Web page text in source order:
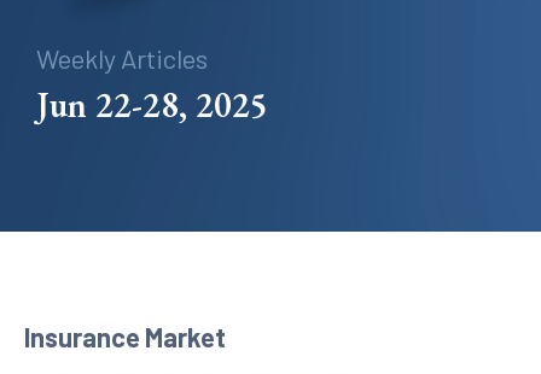
Weekly Articles
Jun 22-28, 2025
Insurance Market